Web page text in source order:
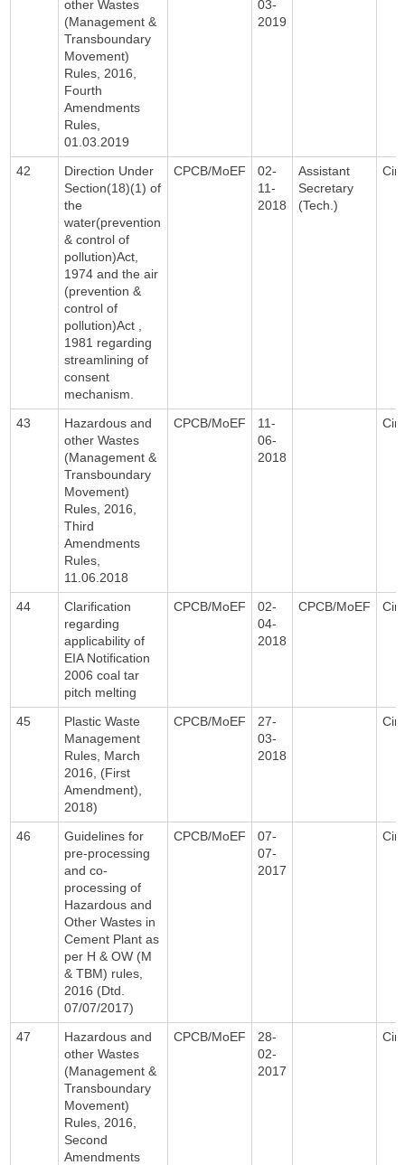
other Wastes
(Management &
Transboundary
Movement)
Rules, 2016,
Fourth
Amendments
Rules,
01.03.2019
03-
2019
42
Direction Under
Section(18)(1) of
the
water(prevention
& control of
pollution)Act,
1974 and the air
(prevention &
control of
pollution)Act ,
1981 regarding
streamlining of
consent
mechanism.
CPCB/MoEF
02-
11-
2018
Assistant
Secretary
(Tech.)
43
Hazardous and
other Wastes
(Management &
Transboundary
Movement)
Rules, 2016,
Third
Amendments
Rules,
11.06.2018
CPCB/MoEF
11-
06-
2018
44
Clarification
regarding
applicability of
EIA Notification
2006 coal tar
pitch melting
CPCB/MoEF
02-
04-
2018
CPCB/MoEF
45
Plastic Waste
Management
Rules, March
2016, (First
Amendment),
2018)
CPCB/MoEF
27-
03-
2018
46
Guidelines for
pre-processing
and co-
processing of
Hazardous and
Other Wastes in
Cement Plant as
per H & OW (M
& TBM) rules,
2016 (Dtd.
07/07/2017)
CPCB/MoEF
07-
07-
2017
47
Hazardous and
other Wastes
(Management &
Transboundary
Movement)
Rules, 2016,
Second
Amendments
CPCB/MoEF
28-
02-
2017